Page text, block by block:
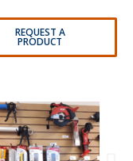
REQUEST A
PRODUCT